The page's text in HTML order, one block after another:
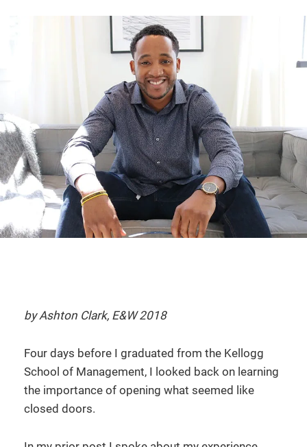
by Ashton Clark, E&W 2018
Four days before I graduated from the Kellogg
School of Management, I looked back on learning
the importance of opening what seemed like
closed doors.